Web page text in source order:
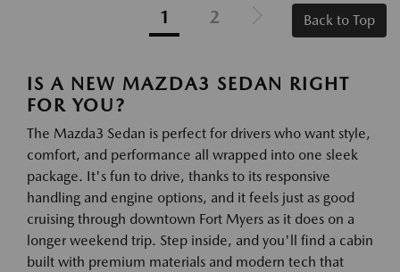
1 2 Back to Top
IS A NEW MAZDA3 SEDAN RIGHT
FOR YOU?
The Mazda3 Sedan is perfect for drivers who want style,
comfort, and performance all wrapped into one sleek
package. It's fun to drive, thanks to its responsive
handling and engine options, and it feels just as good
cruising through downtown Fort Myers as it does on a
longer weekend trip. Step inside, and you'll find a cabin
built with premium materials and modern tech that